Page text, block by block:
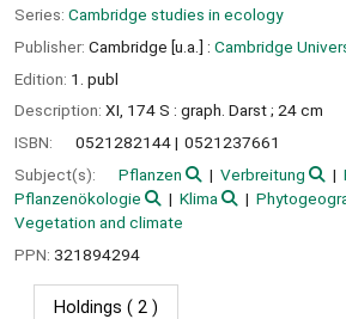
Series: Cambridge studies in ecology
Publisher: Cambridge [u.a.] : Cambridge
Edition: 1. publ
Description: XI, 174 S : graph. Darst ; 24 cm
ISBN:
0521282144
0521237661
Subject(s):
Pflanzen Verbreitung
Pflanzenökologie
Klima
Vegetation and climate
PPN: 321894294
Holdings ( 2 )